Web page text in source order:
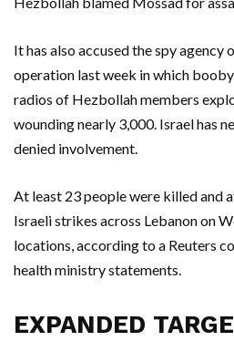
It has also accused the spy agency
operation last week in which
radios of Hezbollah members
wounding nearly 3,000. Israel has
denied involvement.
At least 23 people were killed and
Israeli strikes across Lebanon on
locations, according to a Reuters
health ministry statements.
EXPANDED